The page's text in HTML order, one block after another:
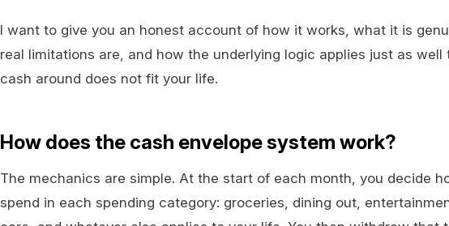
I want to give you an honest account of how it works, what it is
real limitations are, and how the underlying logic applies just as
cash around does not fit your life.
How does the cash envelope system work?
The mechanics are simple. At the start of each month, you decide
spend in each spending category: groceries, dining out,